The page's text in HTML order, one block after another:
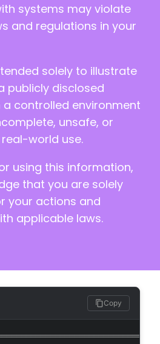
systems may violate
and regulations in your
solely to illustrate
publicly disclosed
a controlled environment
unsafe, or
world use.
using this information,
that you are solely
your actions and
applicable laws.
Copy